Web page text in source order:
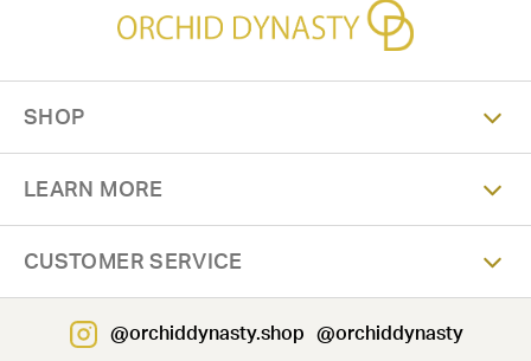
SHOP
LEARN MORE
CUSTOMER SERVICE
@orchiddynasty.shop @orchiddynasty